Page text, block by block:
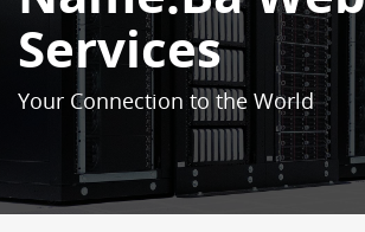
Services
Your Connection to the World